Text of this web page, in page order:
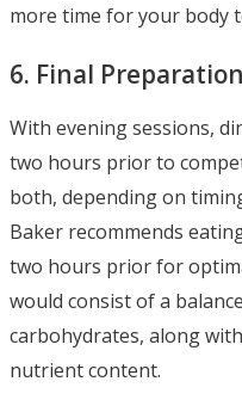
more time for your body
6. Final
With evening sessions,
two hours prior to
both, depending on
Baker recommends
two hours prior for
would consist of a
carbohydrates, along
nutrient content.